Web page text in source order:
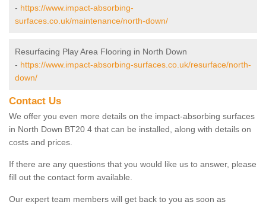
- https://www.impact-absorbing-
surfaces.co.uk/maintenance/north-down/
Resurfacing Play Area Flooring in North Down
- https://www.impact-absorbing-surfaces.co.uk/resurface/north-
down/
Contact Us
We offer you even more details on the impact-absorbing surfaces
in North Down BT20 4 that can be installed, along with details on
costs and prices.
If there are any questions that you would like us to answer, please
fill out the contact form available.
Our expert team members will get back to you as soon as